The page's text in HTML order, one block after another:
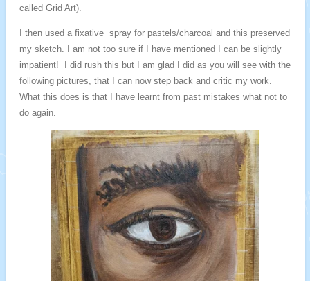
called Grid Art).
I then used a fixative spray for pastels/charcoal and this preserved
my sketch. I am not too sure if I have mentioned I can be slightly
impatient! I did rush this but I am glad I did as you will see with the
following pictures, that I can now step back and critic my work.
What this does is that I have learnt from past mistakes what not to
do again.